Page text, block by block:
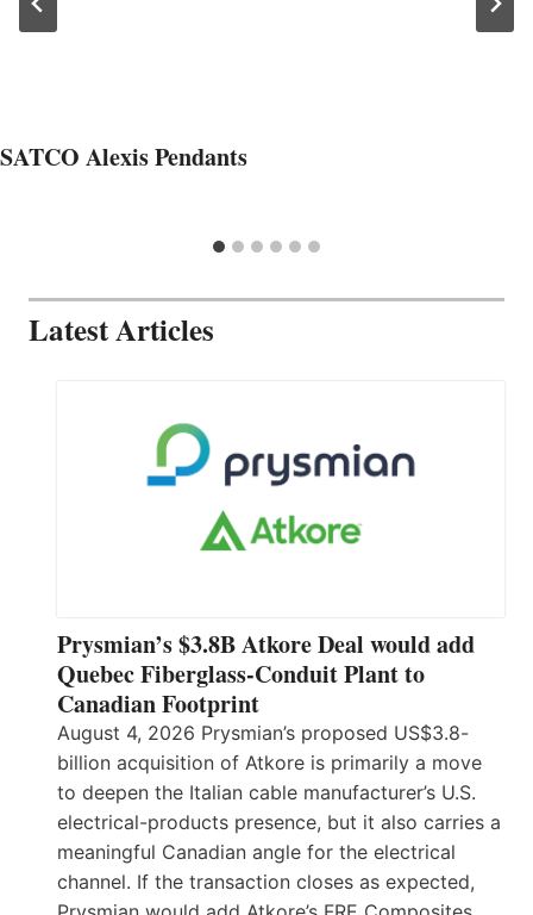
SATCO Alexis Pendants
Latest Articles
Prysmian’s $3.8B Atkore Deal would add
Quebec Fiberglass-Conduit Plant to
Canadian Footprint
August 4, 2026 Prysmian’s proposed US$3.8-
billion acquisition of Atkore is primarily a move
to deepen the Italian cable manufacturer’s U.S.
electrical-products presence, but it also carries a
meaningful Canadian angle for the electrical
channel. If the transaction closes as expected,